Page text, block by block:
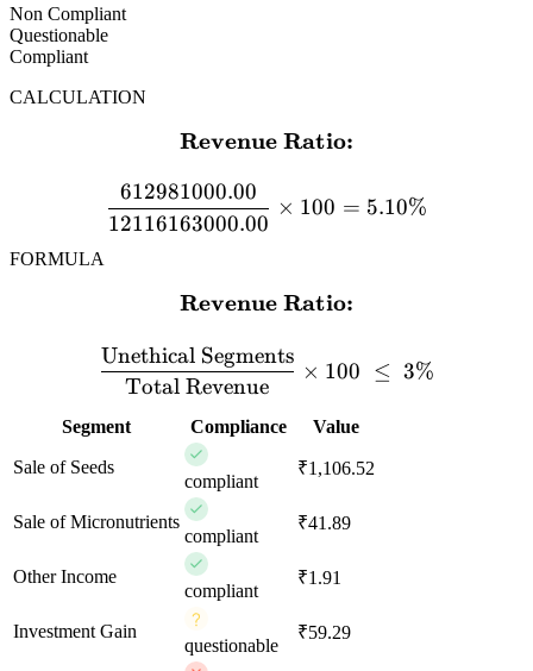
Non Compliant
Questionable
Compliant
CALCULATION
\textbf{Revenue Ratio:}
Revenue Ratio:
12116163000.00
612981000.00
× 100 = 5.10%
FORMULA
\textbf{Revenue Ratio:}
Revenue Ratio:
Total Revenue
Unethical Segments
× 100 ≤ 3%
Segment Compliance
Value
Sale of Seeds
compliant
₹1,106.52
Sale of Micronutrients
compliant
₹41.89
Other Income
compliant
₹1.91
Investment Gain
questionable
₹59.29